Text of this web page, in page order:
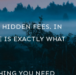
HIDDEN FEES. IN
IS EXACTLY WHAT